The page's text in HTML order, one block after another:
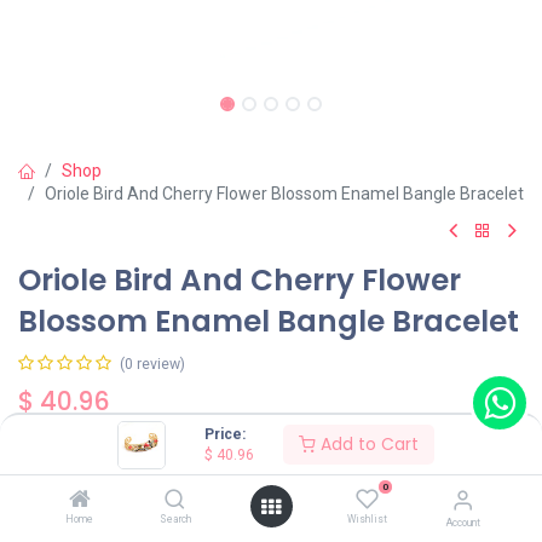
Price:
$ 40.96 Add to Cart
Home Search
0
Wishlist Account
Shop
Oriole Bird And Cherry Flower Blossom Enamel Bangle Bracelet
Oriole Bird And Cherry Flower
Blossom Enamel Bangle Bracelet
(0 review)
$ 40.96